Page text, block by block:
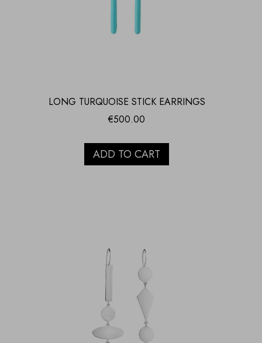
LONG TURQUOISE STICK EARRINGS
€500.00
ADD TO CART